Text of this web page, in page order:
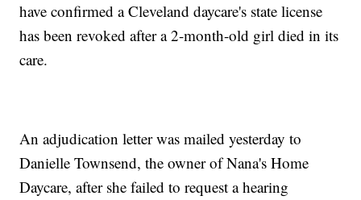
have confirmed a Cleveland daycare's state license
has been revoked after a 2-month-old girl died in its
care.
An adjudication letter was mailed yesterday to
Danielle Townsend, the owner of Nana's Home
Daycare, after she failed to request a hearing